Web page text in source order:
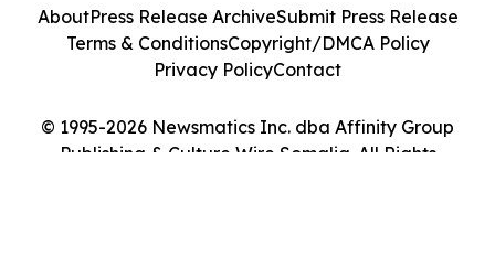
© 1995-2026 Newsmatics Inc. dba Affinity Group
Publishing & Culture Wire Somalia. All Rights
AboutPress Release ArchiveSubmit Press Release
Terms & ConditionsCopyright/DMCA Policy
Privacy PolicyContact